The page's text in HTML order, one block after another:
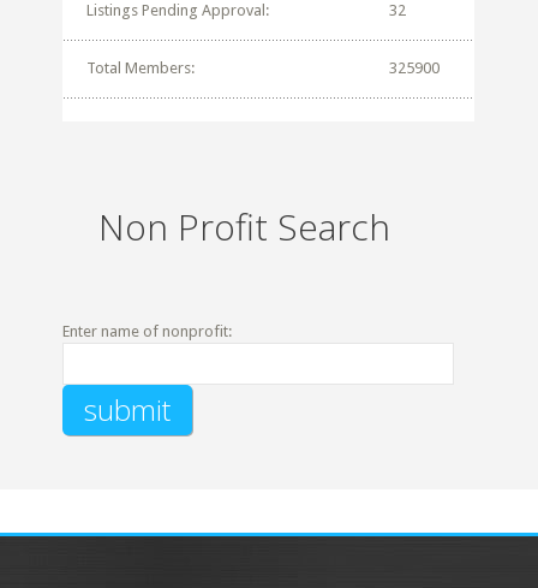
Listings Pending Approval: 32
Total Members: 325900
Non Profit Search
Enter name of nonprofit: